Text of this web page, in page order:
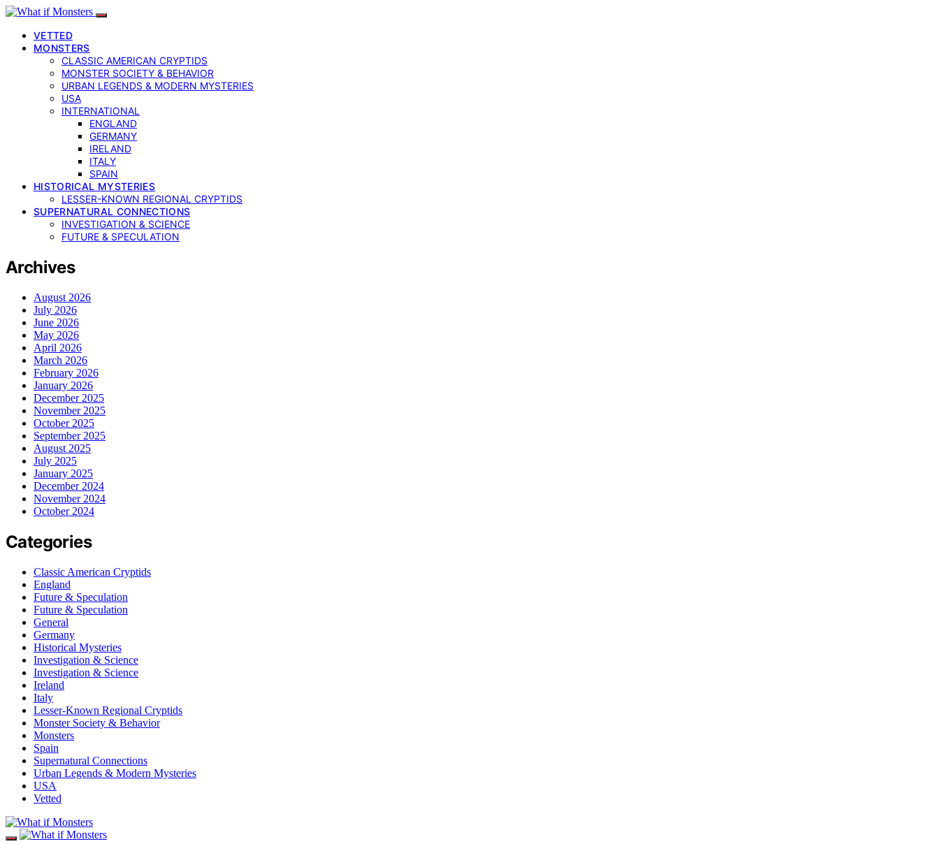
VETTED
MONSTERS
CLASSIC AMERICAN CRYPTIDS
MONSTER SOCIETY & BEHAVIOR
URBAN LEGENDS & MODERN MYSTERIES
USA
INTERNATIONAL
ENGLAND
GERMANY
IRELAND
ITALY
SPAIN
HISTORICAL MYSTERIES
LESSER-KNOWN REGIONAL CRYPTIDS
SUPERNATURAL CONNECTIONS
INVESTIGATION & SCIENCE
FUTURE & SPECULATION
Archives
August 2026
July 2026
June 2026
May 2026
April 2026
March 2026
February 2026
January 2026
December 2025
November 2025
October 2025
September 2025
August 2025
July 2025
January 2025
December 2024
November 2024
October 2024
Categories
Classic American Cryptids
England
Future & Speculation
Future & Speculation
General
Germany
Historical Mysteries
Investigation & Science
Investigation & Science
Ireland
Italy
Lesser-Known Regional Cryptids
Monster Society & Behavior
Monsters
Spain
Supernatural Connections
Urban Legends & Modern Mysteries
USA
Vetted